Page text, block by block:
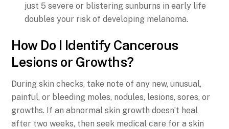
just 5 severe or blistering sunburns in early life
doubles your risk of developing melanoma.
How Do I Identify Cancerous
Lesions or Growths?
During skin checks, take note of any new, unusual,
painful, or bleeding moles, nodules, lesions, sores, or
growths. If an abnormal skin growth doesn’t heal
after two weeks, then seek medical care for a skin